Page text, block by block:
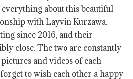
about this beautiful
with Layvin Kurzawa.
since 2016, and their
close. The two are constantly
and videos of each
to wish each other a happy